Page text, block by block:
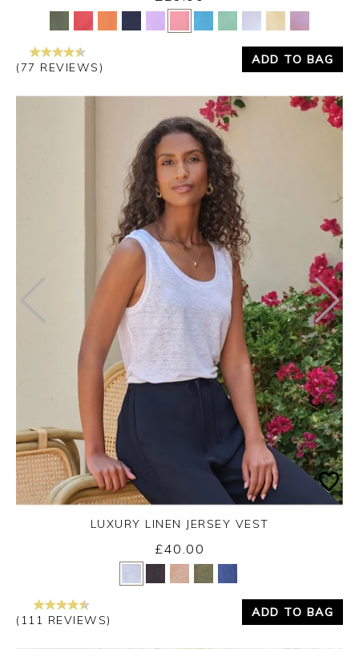
Yes No
(77 REVIEWS)
ADD TO BAG
Yes No
LUXURY LINEN JERSEY VEST
£40.00
(111 REVIEWS)
ADD TO BAG